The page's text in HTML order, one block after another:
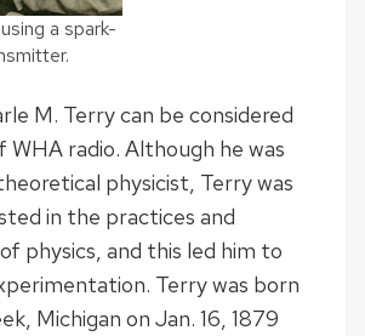
a spark-
M. Terry can be considered
radio. Although he was
physicist, Terry was
in the practices and
physics, and this led him to
Terry was born
Michigan on Jan. 16, 1879